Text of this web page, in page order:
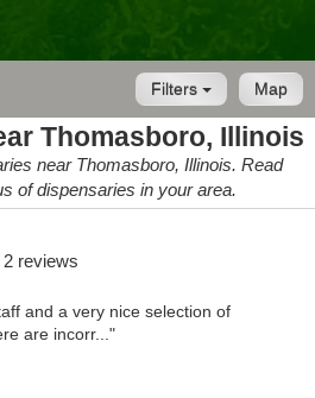
Map
Filters
Thomasboro, Illinois
near Thomasboro, Illinois. Read
of dispensaries in your area.
2 reviews
and a very nice selection of
are incorr..."